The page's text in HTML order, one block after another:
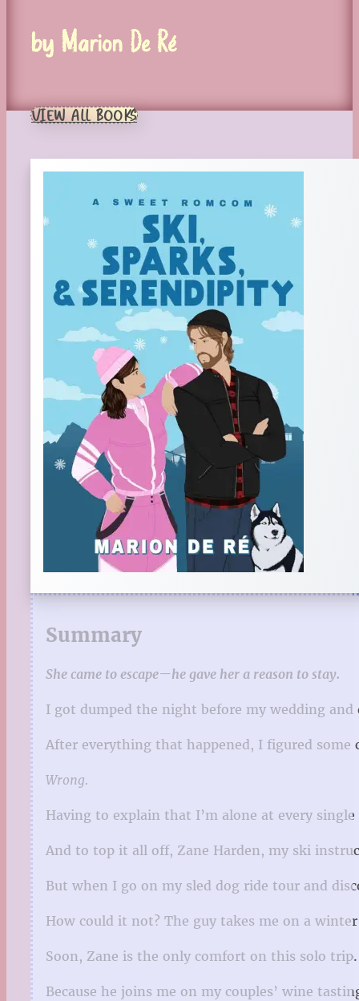
by Marion De Ré
VIEW ALL BOOKS
Summary
She came to escape—he gave her a reason to stay.
I got dumped the night before my wedding
After everything that happened, I figured
Wrong.
Having to explain that I’m alone at every
And to top it all off, Zane Harden, my ski
But when I go on my sled dog ride tour and
How could it not? The guy takes me on a
Soon, Zane is the only comfort on this solo
Because he joins me on my couples’ wine